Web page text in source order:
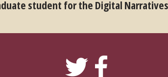
student for the Digital